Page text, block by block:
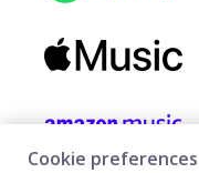
Cookie preferences